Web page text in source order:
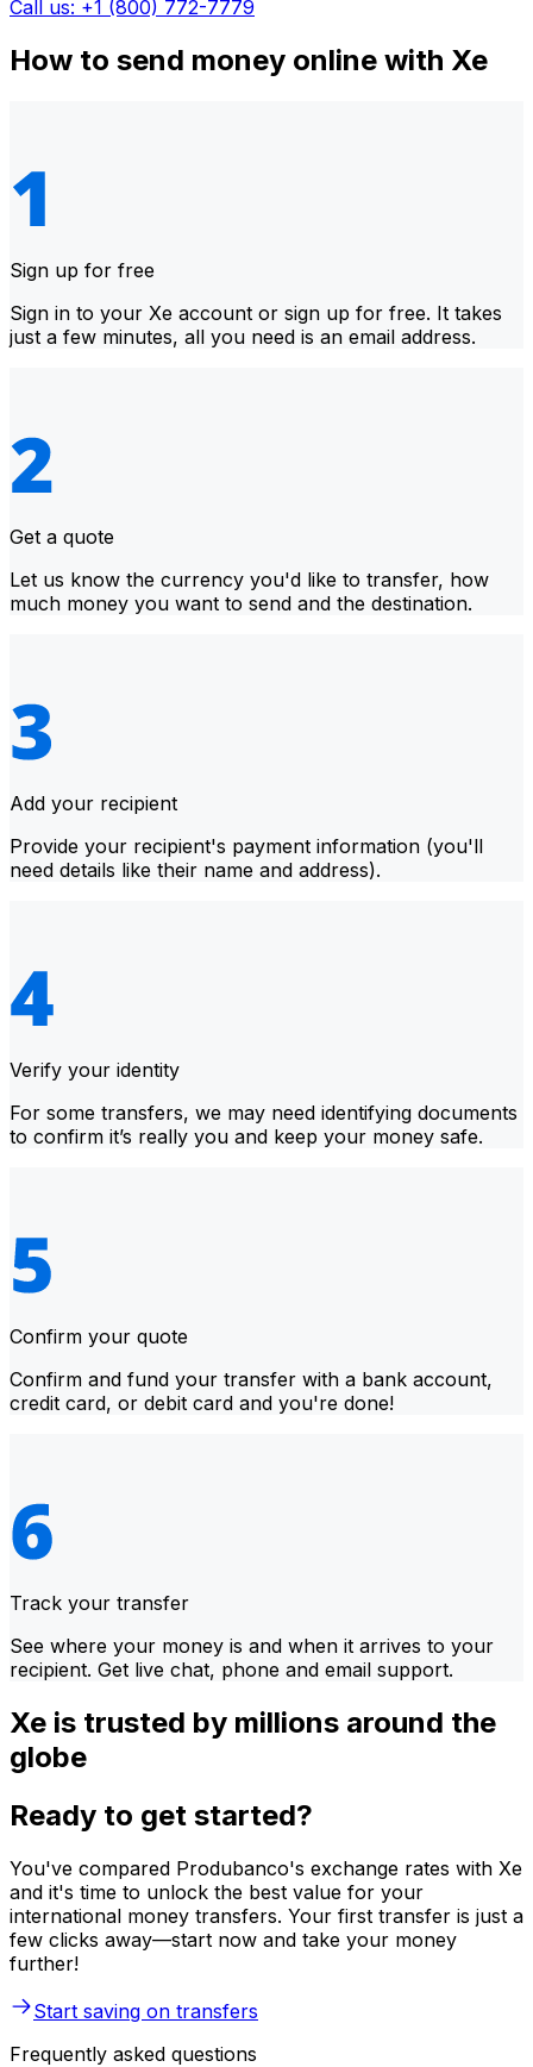
Call us: +1 (800) 772-7779
How to send money online with Xe
Sign up for free
Sign in to your Xe account or sign up for free. It takes
just a few minutes, all you need is an email address.
Get a quote
Let us know the currency you'd like to transfer, how
much money you want to send and the destination.
Add your recipient
Provide your recipient's payment information (you'll
need details like their name and address).
Verify your identity
For some transfers, we may need identifying documents
to confirm it’s really you and keep your money safe.
Confirm your quote
Confirm and fund your transfer with a bank account,
credit card, or debit card and you're done!
Track your transfer
See where your money is and when it arrives to your
recipient. Get live chat, phone and email support.
Xe is trusted by millions around the
globe
Ready to get started?
You've compared Produbanco's exchange rates with Xe
and it's time to unlock the best value for your
international money transfers. Your first transfer is just a
few clicks away—start now and take your money
further!
Start saving on transfers
Frequently asked questions